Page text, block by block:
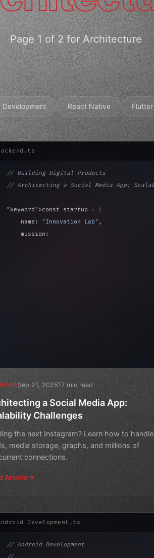
Page 1 of 2 for Architecture
Development React Native Flutter
// Building Digital Products
// Architecting a Social Media App:
"keyword" >const startup = {
    name:
"Innovation Lab" ,
    mission:
Sep 21, 202517 min read
a Social Media App:
Challenges
the next Instagram? Learn how to handle
media storage, graphs, and millions of
connections.
Article
Development.ts
// Android Development
// Jetpack Compose Navigation: Best